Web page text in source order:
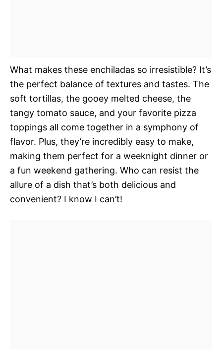
What makes these enchiladas so irresistible? It’s
the perfect balance of textures and tastes. The
soft tortillas, the gooey melted cheese, the
tangy tomato sauce, and your favorite pizza
toppings all come together in a symphony of
flavor. Plus, they’re incredibly easy to make,
making them perfect for a weeknight dinner or
a fun weekend gathering. Who can resist the
allure of a dish that’s both delicious and
convenient? I know I can’t!